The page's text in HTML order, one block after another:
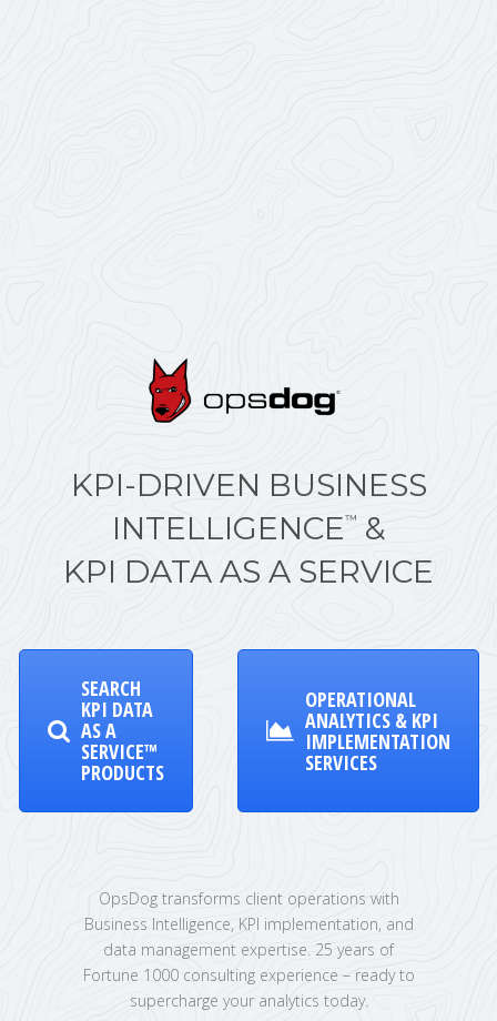
KPI-DRIVEN BUSINESS
INTELLIGENCE™
&
KPI DATA AS A SERVICE
SEARCH
KPI DATA
AS A
SERVICE™
PRODUCTS
OPERATIONAL
ANALYTICS & KPI
IMPLEMENTATION
SERVICES
OpsDog transforms client operations with
Business Intelligence, KPI implementation, and
data management expertise. 25 years of
Fortune 1000 consulting experience – ready to
supercharge your analytics today.